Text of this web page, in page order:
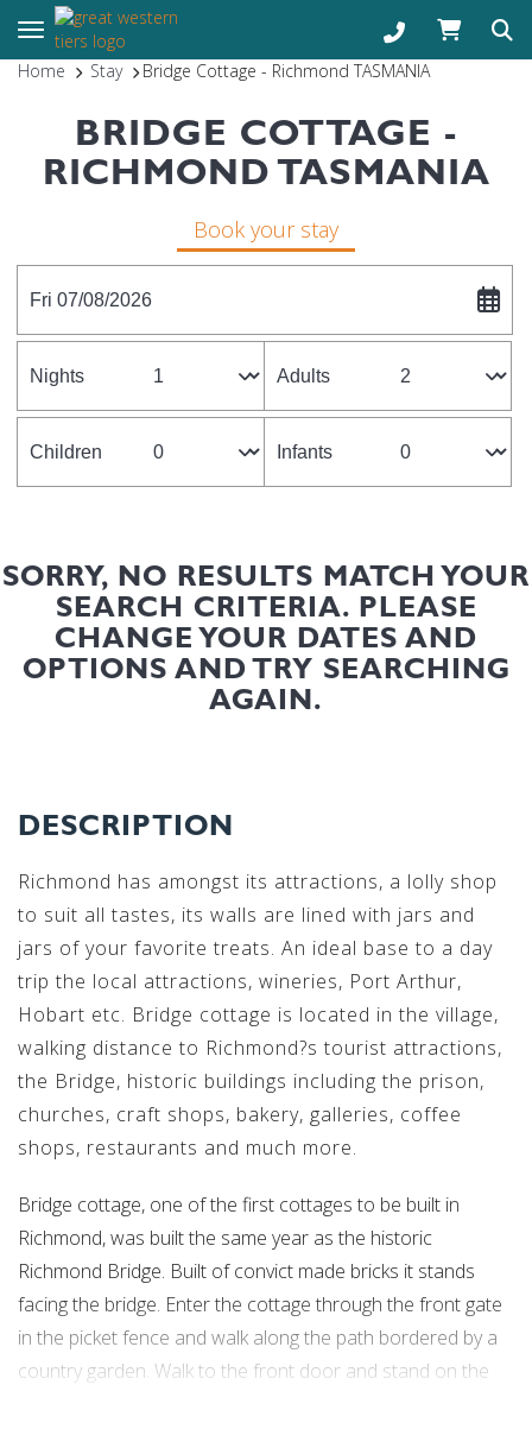
Toggle navigation
Home
Stay Bridge Cottage - Richmond TASMANIA
BRIDGE COTTAGE -
RICHMOND TASMANIA
Book your stay
Fri 07/08/2026
Nights Adults
Children Infants
SORRY, NO RESULTS MATCH YOUR
SEARCH CRITERIA. PLEASE
CHANGE YOUR DATES AND
OPTIONS AND TRY SEARCHING
AGAIN.
DESCRIPTION
Richmond has amongst its attractions, a lolly shop
to suit all tastes, its walls are lined with jars and
jars of your favorite treats. An ideal base to a day
trip the local attractions, wineries, Port Arthur,
Hobart etc. Bridge cottage is located in the village,
walking distance to Richmond?s tourist attractions,
the Bridge, historic buildings including the prison,
churches, craft shops, bakery, galleries, coffee
shops, restaurants and much more.
Bridge cottage, one of the first cottages to be built in
Richmond, was built the same year as the historic
Richmond Bridge. Built of convict made bricks it stands
facing the bridge. Enter the cottage through the front gate
in the picket fence and walk along the path bordered by a
country garden. Walk to the front door and stand on the